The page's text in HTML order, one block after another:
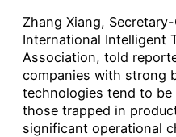
Zhang Xiang,
International Intelligent
Association, told
companies with strong
technologies tend to
those trapped in
significant operational